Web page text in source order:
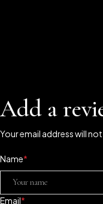
Add a
Your email address will
Name*
Email*